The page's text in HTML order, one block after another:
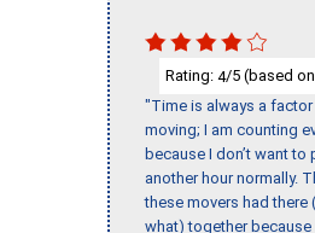
Rating: 4/5 (based on
"Time is always a factor
moving; I am counting
because I don’t want to
another hour normally.
these movers had there
what) together because